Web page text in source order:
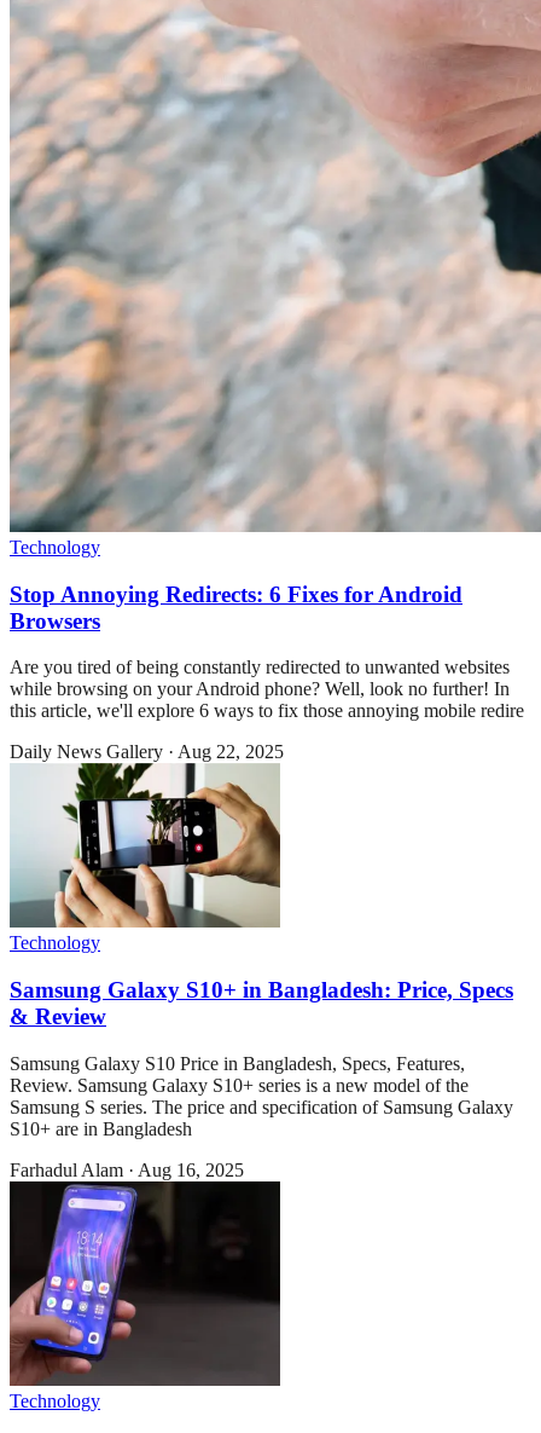
Technology
Stop Annoying Redirects: 6 Fixes for Android
Browsers
Are you tired of being constantly redirected to unwanted websites
while browsing on your Android phone? Well, look no further! In
this article, we'll explore 6 ways to fix those annoying mobile redire
Daily News Gallery · Aug 22, 2025
Technology
Samsung Galaxy S10+ in Bangladesh: Price, Specs
& Review
Samsung Galaxy S10 Price in Bangladesh, Specs, Features,
Review. Samsung Galaxy S10+ series is a new model of the
Samsung S series. The price and specification of Samsung Galaxy
S10+ are in Bangladesh
Farhadul Alam · Aug 16, 2025
Technology